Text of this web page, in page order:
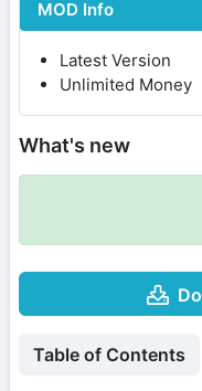
MOD Info
Latest Version
Unlimited Money
What's new
Table of Contents